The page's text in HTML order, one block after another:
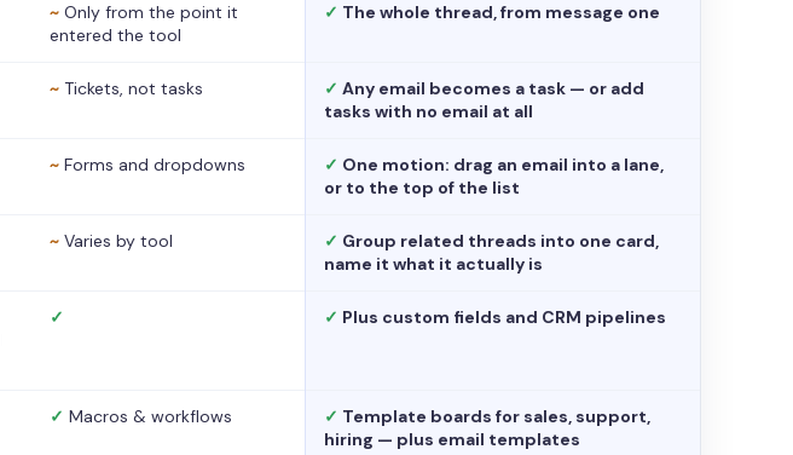
~ Only from the point it
entered the tool
✓ The whole thread, from message one
~ Tickets, not tasks ✓ Any email becomes a task — or add
tasks with no email at all
~ Forms and dropdowns ✓ One motion: drag an email into a lane,
or to the top of the list
~ Varies by tool ✓ Group related threads into one card,
name it what it actually is
✓ ✓ Plus custom fields and CRM pipelines
✓ Macros & workflows ✓ Template boards for sales, support,
hiring — plus email templates